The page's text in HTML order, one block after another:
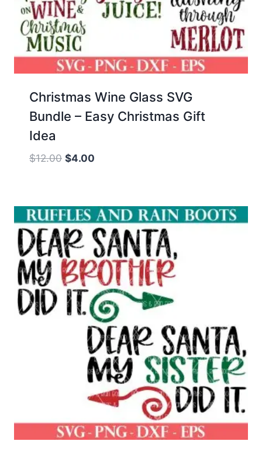
Christmas Wine Glass SVG
Bundle – Easy Christmas Gift
Idea
$12.00 Original
$12.00.
$4.00
$4.00.